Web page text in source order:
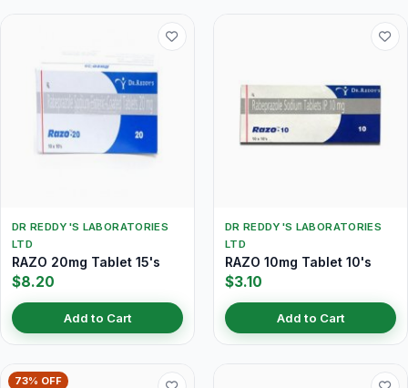
DR REDDY'S LABORATORIES
LTD
RAZO 20mg Tablet 15's
$8.20
Add to Cart
DR REDDY'S LABORATORIES
LTD
RAZO 10mg Tablet 10's
$3.10
Add to Cart
73% OFF